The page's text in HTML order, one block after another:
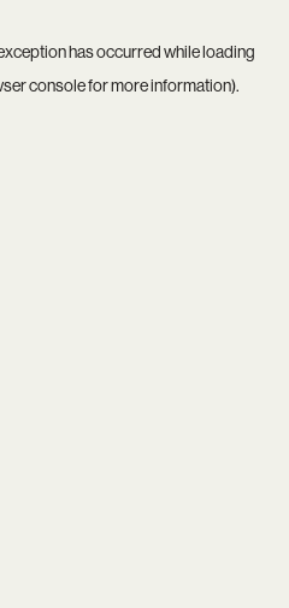
has occurred while loading
consolefor more information).